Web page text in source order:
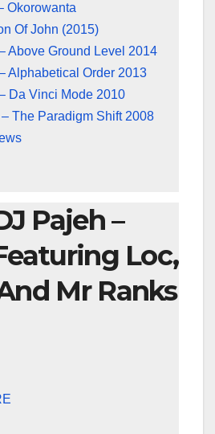
Okorowanta
Of John (2015)
Above Ground Level 2014
Alphabetical Order 2013
Da Vinci Mode 2010
– The Paradigm Shift 2008
Pajeh –
Loc,
Mr Ranks